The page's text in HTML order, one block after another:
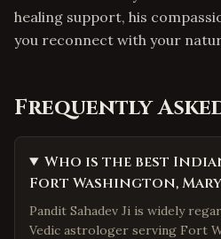
healing support, his
you reconnect with your
Frequently
Who is the best
Fort Washington,
Pandit Sahadev Ji is widely
Vedic astrologer serving Fort